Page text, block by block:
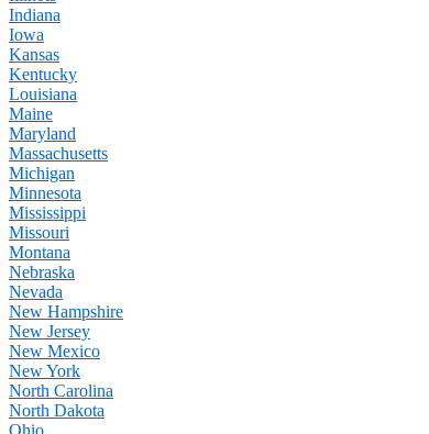
Indiana
Iowa
Kansas
Kentucky
Louisiana
Maine
Maryland
Massachusetts
Michigan
Minnesota
Mississippi
Missouri
Montana
Nebraska
Nevada
New Hampshire
New Jersey
New Mexico
New York
North Carolina
North Dakota
Ohio